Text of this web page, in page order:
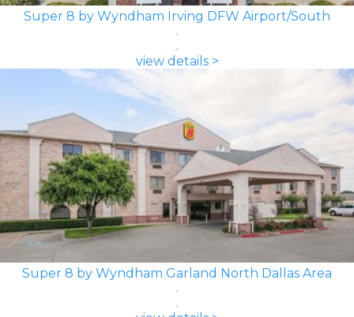
Super 8 by Wyndham Irving DFW Airport/South
view details >
Super 8 by Wyndham Garland North Dallas Area